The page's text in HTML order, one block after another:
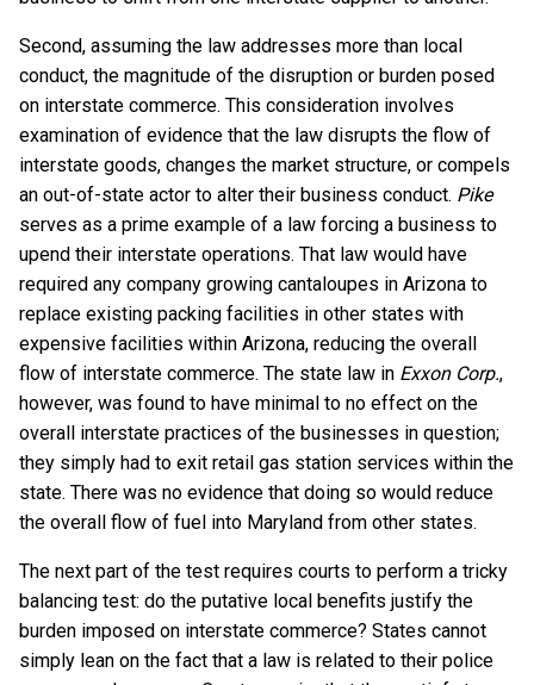
Second, assuming the law addresses more than local
conduct, the magnitude of the disruption or burden posed
on interstate commerce. This consideration involves
examination of evidence that the law disrupts the flow of
interstate goods, changes the market structure, or compels
an out-of-state actor to alter their business conduct. Pike
serves as a prime example of a law forcing a business to
upend their interstate operations. That law would have
required any company growing cantaloupes in Arizona to
replace existing packing facilities in other states with
expensive facilities within Arizona, reducing the overall
flow of interstate commerce. The state law in Exxon Corp.,
however, was found to have minimal to no effect on the
overall interstate practices of the businesses in question;
they simply had to exit retail gas station services within the
state. There was no evidence that doing so would reduce
the overall flow of fuel into Maryland from other states.
The next part of the test requires courts to perform a tricky
balancing test: do the putative local benefits justify the
burden imposed on interstate commerce? States cannot
simply lean on the fact that a law is related to their police